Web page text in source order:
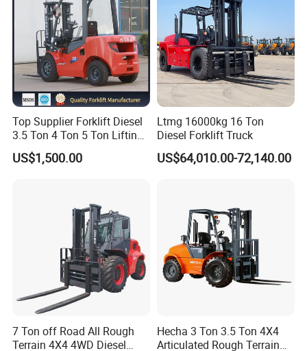
Top Supplier Forklift Diesel
3.5 Ton 4 Ton 5 Ton Lifting
up 3m-7m CE ISO Japanese
Engine Triplex Mast Forklift
US$1,500.00
Ltmg 16000kg 16 Ton
Diesel Forklift Truck
US$64,010.00-72,140.00
7 Ton off Road All Rough
Terrain 4X4 4WD Diesel
Hecha 3 Ton 3.5 Ton 4X4
Articulated Rough Terrain